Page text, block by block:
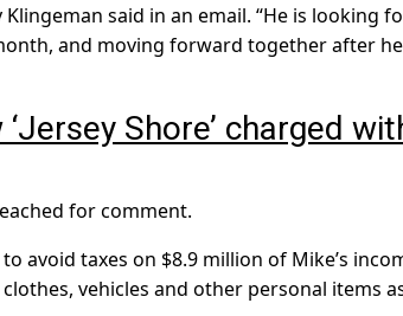
said in an email. “He is looking
and moving forward together after
Shore’ charged
for comment.
avoid taxes on $8.9 million of Mike’s
vehicles and other personal items